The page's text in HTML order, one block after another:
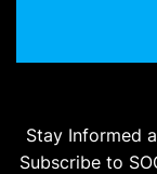
Stay Informed
Subscribe to